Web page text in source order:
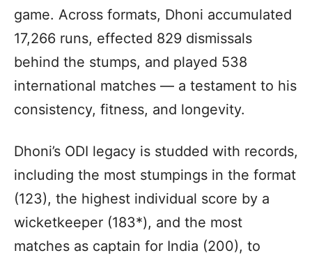
game. Across formats, Dhoni accumulated
17,266 runs, effected 829 dismissals
behind the stumps, and played 538
international matches — a testament to his
consistency, fitness, and longevity.
Dhoni’s ODI legacy is studded with records,
including the most stumpings in the format
(123), the highest individual score by a
wicketkeeper (183*), and the most
matches as captain for India (200), to